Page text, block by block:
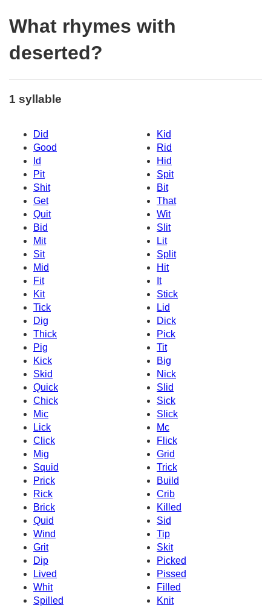
What rhymes with
deserted?
1 syllable
Did
Kid
Good
Rid
Id
Hid
Pit
Spit
Shit
Bit
Get
That
Quit
Wit
Bid
Slit
Mit
Lit
Sit
Split
Mid
Hit
Fit
It
Kit
Stick
Tick
Lid
Dig
Dick
Thick
Pick
Pig
Tit
Kick
Big
Skid
Nick
Quick
Slid
Chick
Sick
Mic
Slick
Lick
Mc
Click
Flick
Mig
Grid
Squid
Trick
Prick
Build
Rick
Crib
Brick
Killed
Quid
Sid
Wind
Tip
Grit
Skit
Dip
Picked
Lived
Pissed
Whit
Filled
Spilled
Knit